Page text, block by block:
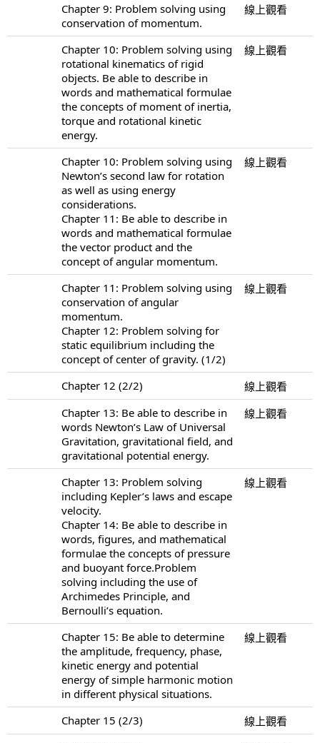
Chapter 9: Problem solving using
conservation of momentum.
線上觀看
Chapter 10: Problem solving using
rotational kinematics of rigid
objects. Be able to describe in
words and mathematical formulae
the concepts of moment of inertia,
torque and rotational kinetic
energy.
線上觀看
Chapter 10: Problem solving using
Newton’s second law for rotation
as well as using energy
considerations.
Chapter 11: Be able to describe in
words and mathematical formulae
the vector product and the
concept of angular momentum.
線上觀看
Chapter 11: Problem solving using
conservation of angular
momentum.
Chapter 12: Problem solving for
static equilibrium including the
concept of center of gravity. (1/2)
線上觀看
Chapter 12 (2/2)
線上觀看
Chapter 13: Be able to describe in
words Newton’s Law of Universal
Gravitation, gravitational field, and
gravitational potential energy.
線上觀看
Chapter 13: Problem solving
including Kepler’s laws and escape
velocity.
Chapter 14: Be able to describe in
words, figures, and mathematical
formulae the concepts of pressure
and buoyant force.Problem
solving including the use of
Archimedes Principle, and
Bernoulli’s equation.
線上觀看
Chapter 15: Be able to determine
the amplitude, frequency, phase,
kinetic energy and potential
energy of simple harmonic motion
in different physical situations.
線上觀看
Chapter 15 (2/3)
線上觀看